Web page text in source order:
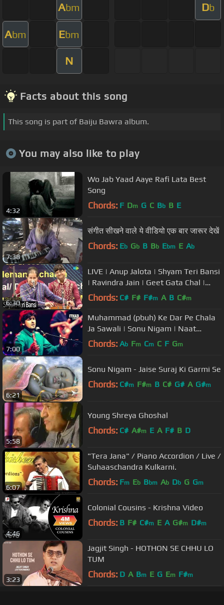
Abm Db
Abm Ebm
N
Facts about this song
This song is part of Baiju Bawra album.
You may also like to play
4:32
Wo Jab Yaad Aaye Rafi Lata Best
Song
Chords: F Dm G C Bb B E
7:38
संगीत सीखने वाले ये वीडियो एक बार जारूर देखें
Chords: Eb Gb B Bb Ebm E Ab
6:30
LIVE | Anup Jalota | Shyam Teri Bansi
| Ravindra Jain | Geet Gata Chal |
Janmashtami 2021
Chords: C# F# F#m A B C#m
7:00
Muhammad (pbuh) Ke Dar Pe Chala
Ja Sawali | Sonu Nigam | Naat
Shareef
Chords: Ab Fm Cm C F Gm
6:21
Sonu Nigam - Jaise Suraj Ki Garmi Se
Chords: C#m F#m B C# G# A G#m
5:58
Young Shreya Ghoshal
Chords: C# A#m E A F# B D
6:07
"Tera Jana" / Piano Accordion / Live /
Suhaaschandra Kulkarni.
Chords: Fm Eb Bbm Ab Db G Gm
4:46
Colonial Cousins - Krishna Video
Chords: B F# C#m E A G#m D#m
3:23
Jagjit Singh - HOTHON SE CHHU LO
TUM
Chords: D A Bm E G Em F#m